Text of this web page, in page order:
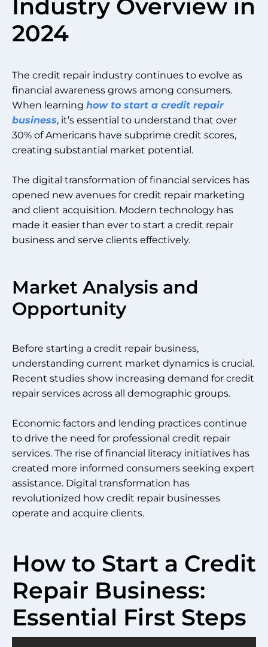
Industry Overview in
2024
The credit repair industry continues to evolve as
financial awareness grows among consumers.
When learning how to start a credit repair
business, it’s essential to understand that over
30% of Americans have subprime credit scores,
creating substantial market potential.
The digital transformation of financial services has
opened new avenues for credit repair marketing
and client acquisition. Modern technology has
made it easier than ever to start a credit repair
business and serve clients effectively.
Market Analysis and
Opportunity
Before starting a credit repair business,
understanding current market dynamics is crucial.
Recent studies show increasing demand for credit
repair services across all demographic groups.
Economic factors and lending practices continue
to drive the need for professional credit repair
services. The rise of financial literacy initiatives has
created more informed consumers seeking expert
assistance. Digital transformation has
revolutionized how credit repair businesses
operate and acquire clients.
How to Start a Credit
Repair Business:
Essential First Steps